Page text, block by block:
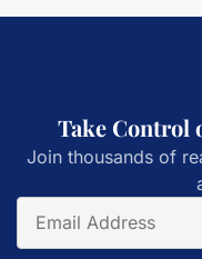
Take Control
Join thousands of